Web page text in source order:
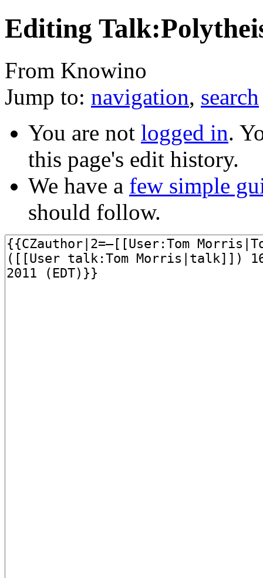
Editing
From Knowino
Jump to: navigation, search
You are not logged in.
this page's edit history.
We have a few simple
should follow.